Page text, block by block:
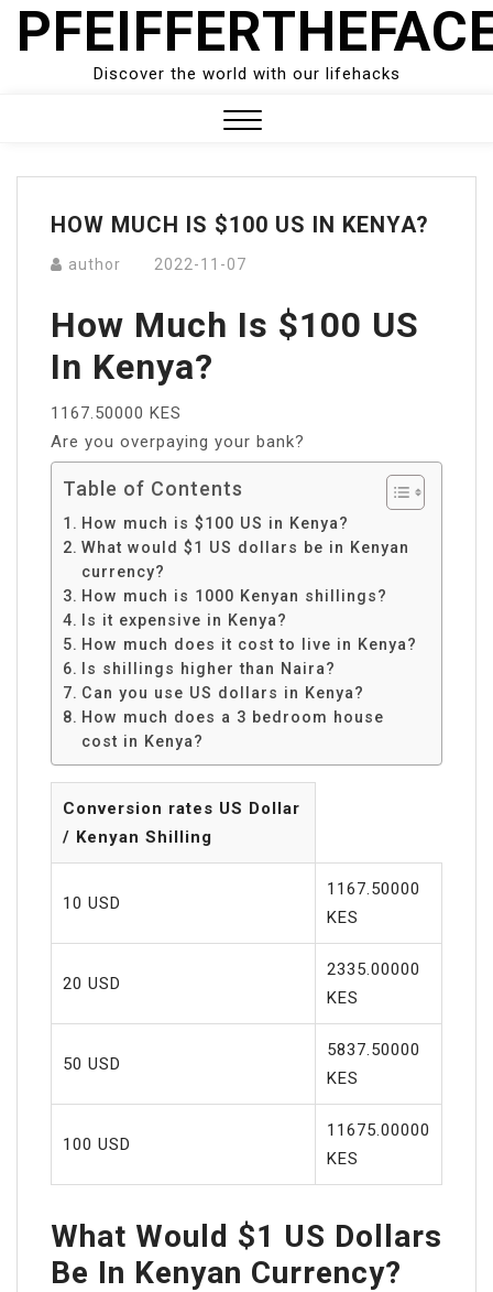
Skip
Discover the world with our lifehacks
Menu
HOW MUCH IS $100 US IN KENYA?
author 2022-11-07
How Much Is $100 US
In Kenya?
1167.50000 KES
Are you overpaying your bank?
Table of Contents
How much is $100 US in Kenya?
What would $1 US dollars be in Kenyan
currency?
How much is 1000 Kenyan shillings?
Is it expensive in Kenya?
How much does it cost to live in Kenya?
Is shillings higher than Naira?
Can you use US dollars in Kenya?
How much does a 3 bedroom house
cost in Kenya?
Conversion rates US Dollar
/ Kenyan Shilling
10 USD
1167.50000
KES
20 USD
2335.00000
KES
50 USD
5837.50000
KES
100 USD
11675.00000
KES
What Would $1 US Dollars
Be In Kenyan Currency?